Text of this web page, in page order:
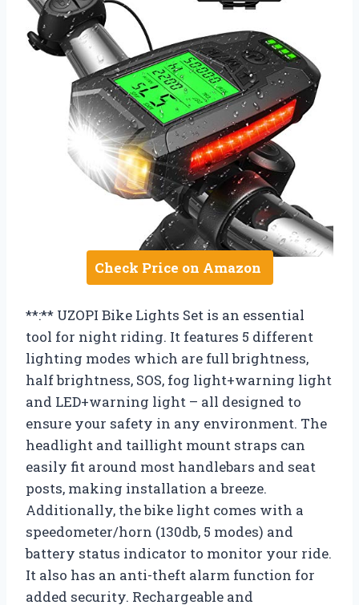
Check Price on Amazon
**:** UZOPI Bike Lights Set is an essential
tool for night riding. It features 5 different
lighting modes which are full brightness,
half brightness, SOS, fog light+warning light
and LED+warning light – all designed to
ensure your safety in any environment. The
headlight and taillight mount straps can
easily fit around most handlebars and seat
posts, making installation a breeze.
Additionally, the bike light comes with a
speedometer/horn (130db, 5 modes) and
battery status indicator to monitor your ride.
It also has an anti-theft alarm function for
added security. Rechargeable and